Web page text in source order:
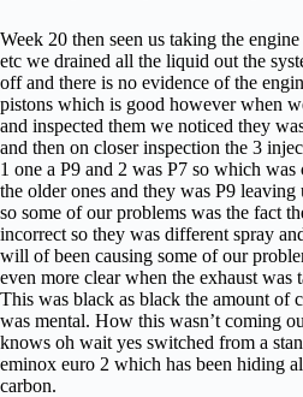
Week 20 then seen us taking the
etc we drained all the liquid out the
off and there is no evidence of the
pistons which is good however when
and inspected them we noticed they
and then on closer inspection the 3
1 one a P9 and 2 was P7 so which
the older ones and they was P9
so some of our problems was the fact
incorrect so they was different spray
will of been causing some of our
even more clear when the exhaust was
This was black as black the amount of
was mental. How this wasn’t coming
knows oh wait yes switched from a
eminox euro 2 which has been hiding
carbon.